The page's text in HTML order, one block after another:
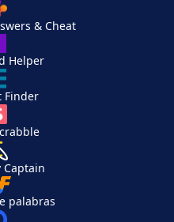
& Cheat
Helper
Finder
Captain
palabras